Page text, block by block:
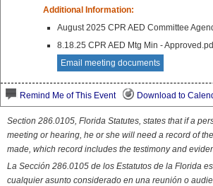
Additional Information:
August 2025 CPR AED Committee
8.18.25 CPR AED Mtg Min -
Email meeting documents
Remind Me of This Event Download to
Section 286.0105, Florida Statutes, states that if a
meeting or hearing, he or she will need a record of
made, which record includes the testimony and
La Sección 286.0105 de los Estatutos de la Florida
cualquier asunto considerado en una reunión o